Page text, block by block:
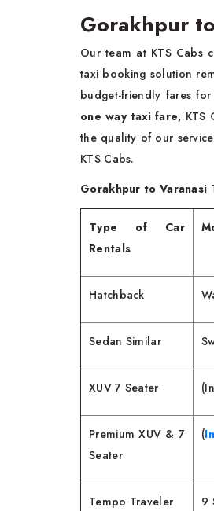
Gorakhpur
Our team at KTS Cabs
taxi booking solution
budget-friendly fares
one way taxi fare, KTS
the quality of our
KTS Cabs.
Gorakhpur to Varanasi
Type of Car
Rentals
Hatchback
Sedan Similar
XUV 7 Seater
Premium XUV & 7
Seater
(
Tempo Traveler 9